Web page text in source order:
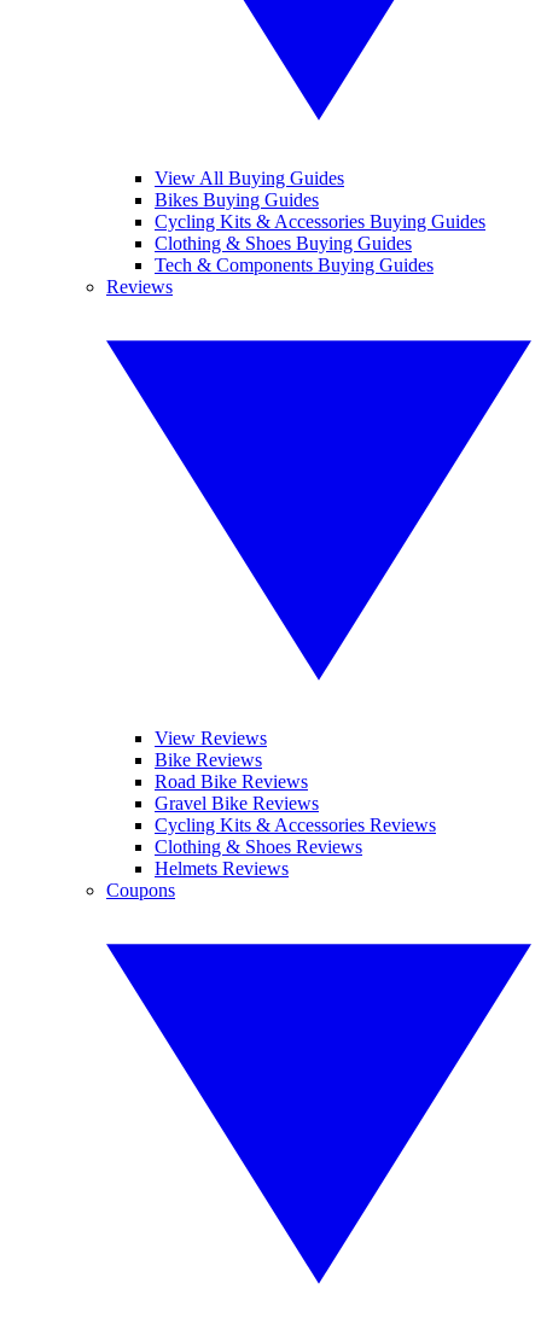
View All Buying Guides
Bikes Buying Guides
Cycling Kits & Accessories Buying Guides
Clothing & Shoes Buying Guides
Tech & Components Buying Guides
Reviews
View Reviews
Bike Reviews
Road Bike Reviews
Gravel Bike Reviews
Cycling Kits & Accessories Reviews
Clothing & Shoes Reviews
Helmets Reviews
Coupons